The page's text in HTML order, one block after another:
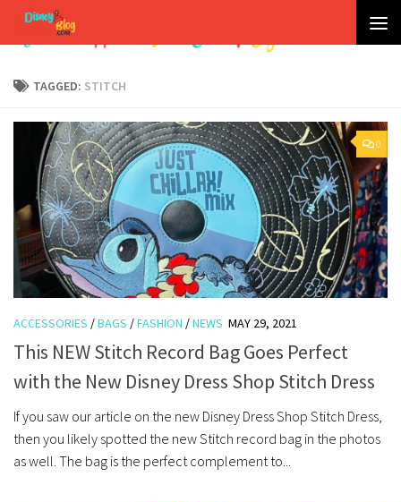
Skip to content
TAGGED: STITCH
0
ACCESSORIES /BAGS /FASHION /NEWS MAY 29, 2021
This NEW Stitch Record Bag Goes Perfect
with the New Disney Dress Shop Stitch Dress
If you saw our article on the new Disney Dress Shop Stitch Dress,
then you likely spotted the new Stitch record bag in the photos
as well. The bag is the perfect complement to...